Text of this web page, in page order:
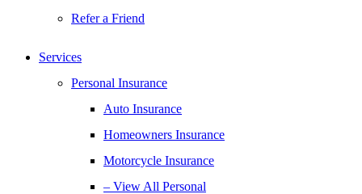
Refer a Friend
Services
Personal Insurance
Auto Insurance
Homeowners Insurance
Motorcycle Insurance
– View All Personal